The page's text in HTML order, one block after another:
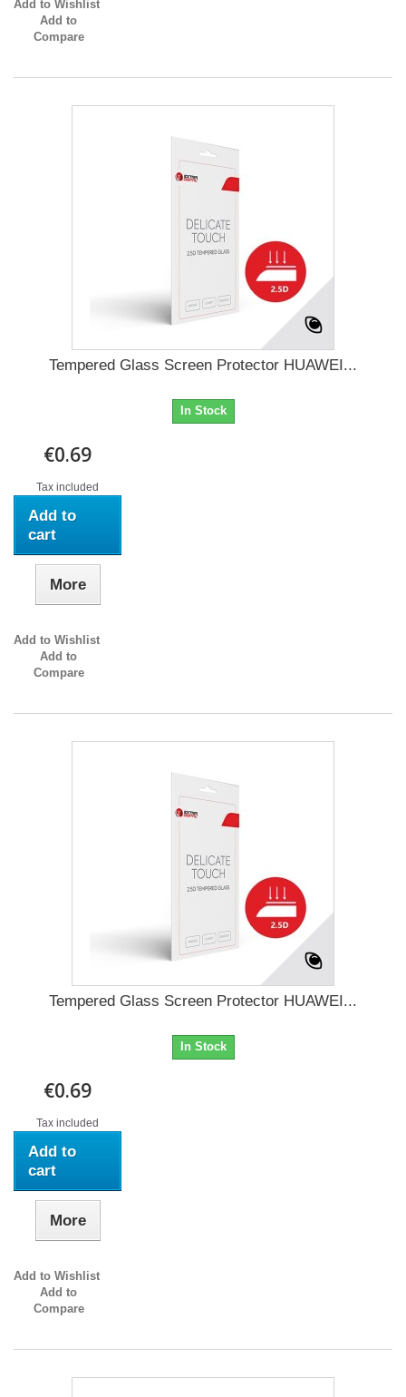
Add to Wishlist
Add to
Compare
Tempered Glass Screen Protector HUAWEI...
In Stock
€0.69
Tax included
Add to
cart
More
Add to Wishlist
Add to
Compare
Tempered Glass Screen Protector HUAWEI...
In Stock
€0.69
Tax included
Add to
cart
More
Add to Wishlist
Add to
Compare